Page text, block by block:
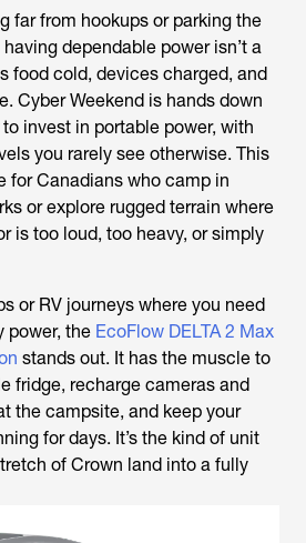
far from hookups or parking the
dependable power isn’t a
food cold, devices charged, and
Cyber Weekend is hands down
invest in portable power, with
you rarely see otherwise. This
for Canadians who camp in
or explore rugged terrain where
is too loud, too heavy, or simply
or RV journeys where you need
power, the EcoFlow DELTA 2 Max
stands out. It has the muscle to
fridge, recharge cameras and
the campsite, and keep your
for days. It’s the kind of unit
of Crown land into a fully